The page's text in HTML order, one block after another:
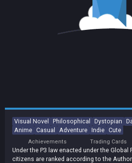
Visual Novel Philosophical Dystopian
Anime Casual Adventure Indie Cute
Achievements Trading Cards
Under the P3 law enacted under the Global
citizens are ranked according to the